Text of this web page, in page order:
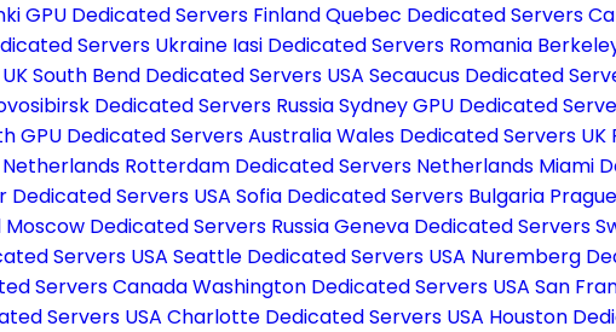
GPU Dedicated Servers FinlandQuebec Dedicated Servers
Servers Ukraine Iasi Dedicated Servers Romania
South Bend Dedicated Servers USA Secaucus Dedicated
Dedicated Servers RussiaSydney GPU Dedicated
GPU Dedicated Servers AustraliaWales Dedicated Servers UK
Rotterdam Dedicated Servers Netherlands Miami
Dedicated Servers USA Sofia Dedicated Servers Bulgaria
Moscow Dedicated Servers RussiaGeneva Dedicated Servers
Servers USA Seattle Dedicated Servers USA Nuremberg
Servers CanadaWashington Dedicated Servers USA San
Servers USA Charlotte Dedicated Servers USA Houston